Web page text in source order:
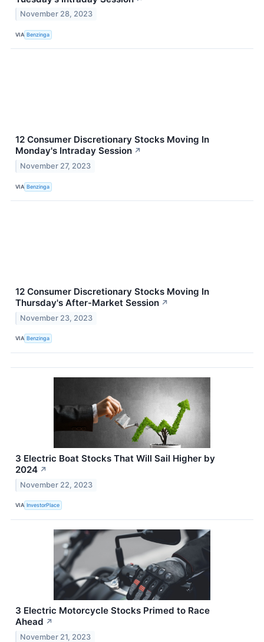
November 28, 2023
VIA Benzinga
12 Consumer Discretionary Stocks Moving In
Monday's Intraday Session ↗
November 27, 2023
VIA Benzinga
12 Consumer Discretionary Stocks Moving In
Thursday's After-Market Session ↗
November 23, 2023
VIA Benzinga
3 Electric Boat Stocks That Will Sail Higher by
2024 ↗
November 22, 2023
VIA InvestorPlace
3 Electric Motorcycle Stocks Primed to Race
Ahead ↗
November 21, 2023